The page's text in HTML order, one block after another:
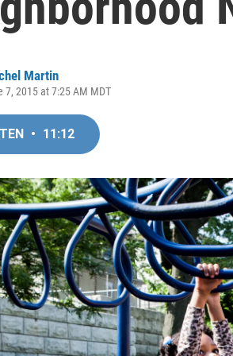
Martin
7, 2015 at 7:25 AM MDT
• 11:12